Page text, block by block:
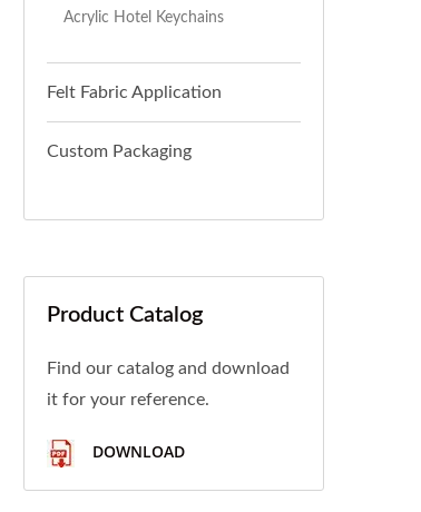
Acrylic Hotel Keychains
Felt Fabric Application
Custom Packaging
Product Catalog
Find our catalog and download
it for your reference.
DOWNLOAD